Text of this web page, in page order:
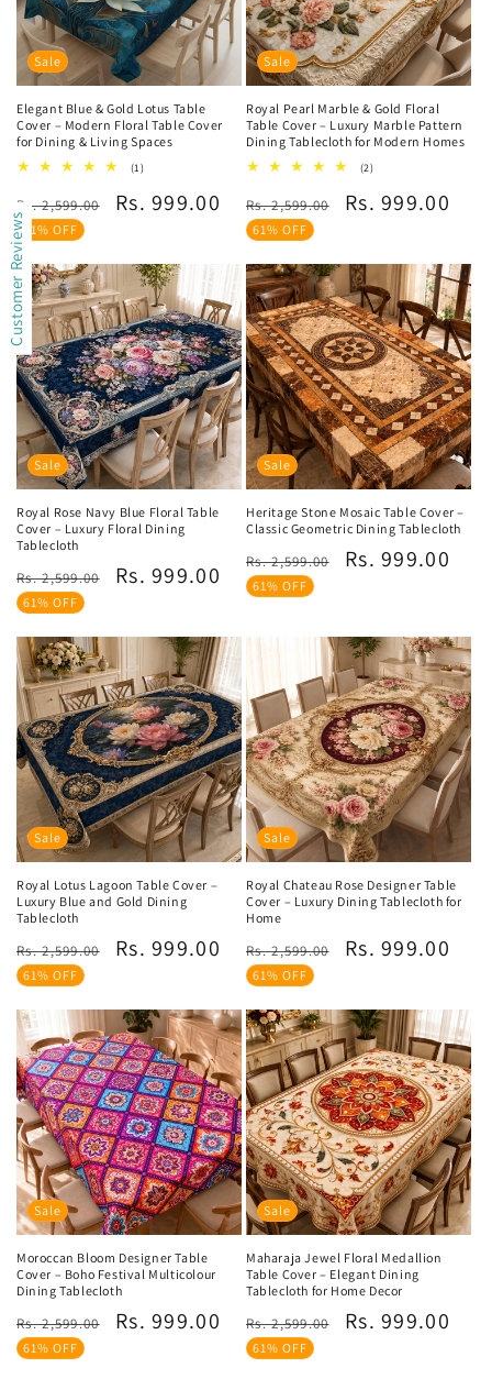
Sale
Elegant Blue & Gold Lotus Table
Cover – Modern Floral Table Cover
for Dining & Living Spaces
(1)1
reviews
Regular
price
Rs. 2,599.00
Sale
Rs. 999.00
61% OFF
Sale
Royal Pearl Marble & Gold Floral
Table Cover – Luxury Marble Pattern
Dining Tablecloth for Modern Homes
(2)2
reviews
Regular
price
Rs. 2,599.00
Sale
Rs. 999.00
61% OFF
Sale
Royal Rose Navy Blue Floral Table
Cover – Luxury Floral Dining
Tablecloth
Regular
price
Rs. 2,599.00
Sale
Rs. 999.00
61% OFF
Sale
Heritage Stone Mosaic Table Cover –
Classic Geometric Dining Tablecloth
Regular
price
Rs. 2,599.00
Sale
Rs. 999.00
61% OFF
Sale
Royal Lotus Lagoon Table Cover –
Luxury Blue and Gold Dining
Tablecloth
Regular
price
Rs. 2,599.00
Sale
Rs. 999.00
61% OFF
Sale
Royal Chateau Rose Designer Table
Cover – Luxury Dining Tablecloth for
Home
Regular
price
Rs. 2,599.00
Sale
Rs. 999.00
61% OFF
Sale
Moroccan Bloom Designer Table
Cover – Boho Festival Multicolour
Dining Tablecloth
Regular
price
Rs. 2,599.00
Sale
Rs. 999.00
61% OFF
Sale
Maharaja Jewel Floral Medallion
Table Cover – Elegant Dining
Tablecloth for Home Decor
Regular
price
Rs. 2,599.00
Sale
Rs. 999.00
61% OFF
Customer Reviews